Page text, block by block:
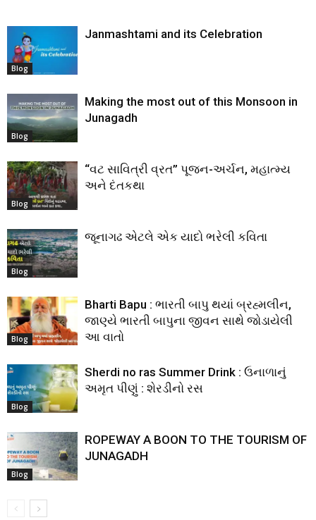
Blog
Janmashtami and its Celebration
Blog
Making the most out of this Monsoon in
Junagadh
Blog
“વટ સાવિત્રી વ્રત” પૂજન-અર્ચન, મહાત્મ્ય
અને દંતકથા
Blog
જૂનાગઢ એટલે એક યાદો ભરેલી કવિતા
Blog
Bharti Bapu : ભારતી બાપુ થયાં બ્રહ્મલીન,
જાણ્યે ભારતી બાપુના જીવન સાથે જોડાયેલી
આ વાતો
Blog
Sherdi no ras Summer Drink : ઉનાળાનું
અમૃત પીણું : શેરડીનો રસ
Blog
ROPEWAY A BOON TO THE TOURISM OF
JUNAGADH